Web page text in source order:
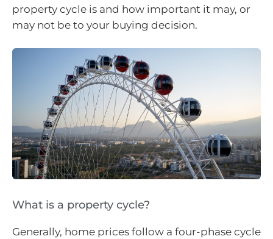
property cycle is and how important it may, or
may not be to your buying decision.
What is a property cycle?
Generally, home prices follow a four-phase cycle